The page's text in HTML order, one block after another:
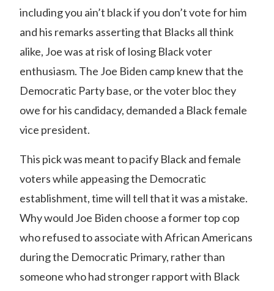
including you ain’t black if you don’t vote for him
and his remarks asserting that Blacks all think
alike, Joe was at risk of losing Black voter
enthusiasm. The Joe Biden camp knew that the
Democratic Party base, or the voter bloc they
owe for his candidacy, demanded a Black female
vice president.
This pick was meant to pacify Black and female
voters while appeasing the Democratic
establishment, time will tell that it was a mistake.
Why would Joe Biden choose a former top cop
who refused to associate with African Americans
during the Democratic Primary, rather than
someone who had stronger rapport with Black